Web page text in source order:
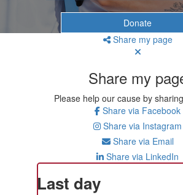
Donate
Share my page
Share my
Please help our cause by
Share via Facebook
Share via Instagram
Share via Email
Share via LinkedIn
Last day